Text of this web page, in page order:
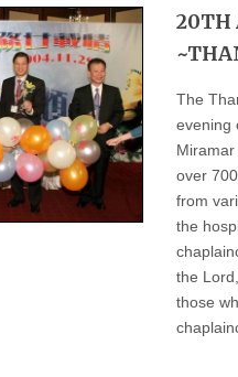
20TH
The
evening
over
from
the
the
those